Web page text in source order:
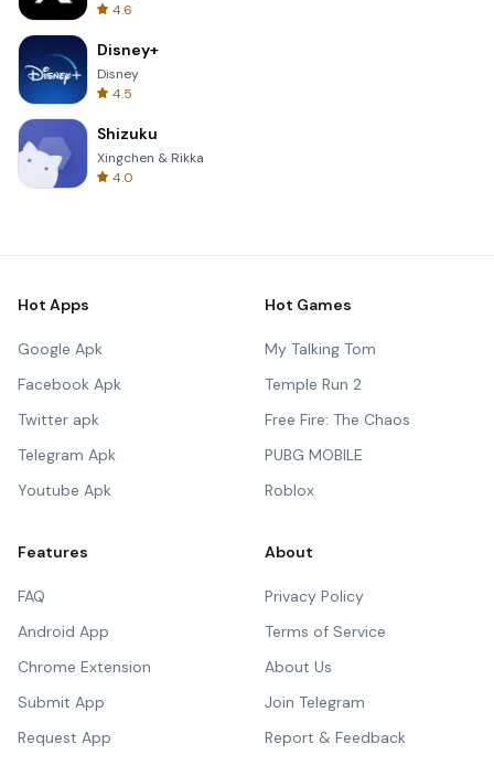
4.6
Disney+
Disney
4.5
Shizuku
Xingchen & Rikka
4.0
Hot Apps
Google Apk
Facebook Apk
Twitter apk
Telegram Apk
Youtube Apk
Hot Games
My Talking Tom
Temple Run 2
Free Fire: The Chaos
PUBG MOBILE
Roblox
Features
FAQ
Android App
Chrome Extension
Submit App
Request App
About
Privacy Policy
Terms of Service
About Us
Join Telegram
Report & Feedback